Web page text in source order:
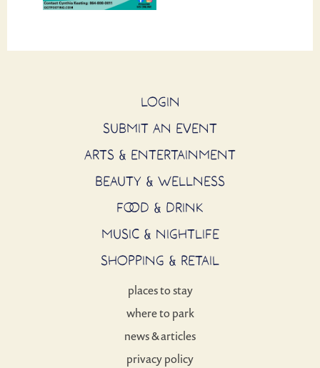
LOGIN
SUBMIT AN EVENT
ARTS & ENTERTAINMENT
BEAUTY & WELLNESS
FOOD & DRINK
MUSIC & NIGHTLIFE
SHOPPING & RETAIL
places to stay
where to park
news & articles
privacy policy